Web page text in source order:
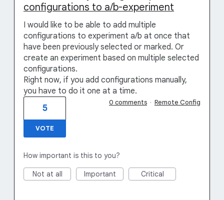
configurations to a/b-experiment
I would like to be able to add multiple
configurations to experiment a/b at once that
have been previously selected or marked. Or
create an experiment based on multiple selected
configurations.
Right now, if you add configurations manually,
you have to do it one at a time.
5
VOTE
0 comments · Remote Config
How important is this to you?
Not at all Important Critical